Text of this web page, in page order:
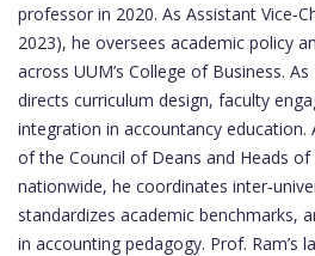
professor in 2020. As Assistant
2023), he oversees academic policy
across UUM’s College of Business.
directs curriculum design, faculty
integration in accountancy education.
of the Council of Deans and Heads
nationwide, he coordinates
standardizes academic benchmarks,
in accounting pedagogy. Prof. Ram’s